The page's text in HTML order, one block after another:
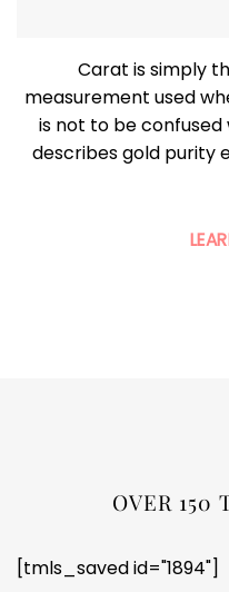
Carat is simply
measurement used
is not to be confused
describes gold purity
OVER 150
[tmls_saved id="1894"]